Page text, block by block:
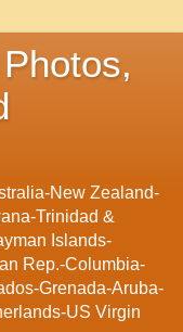
New Zealand-
Trinidad &
Islands-
Rep.-Columbia-
Grenada-Aruba-
US Virgin